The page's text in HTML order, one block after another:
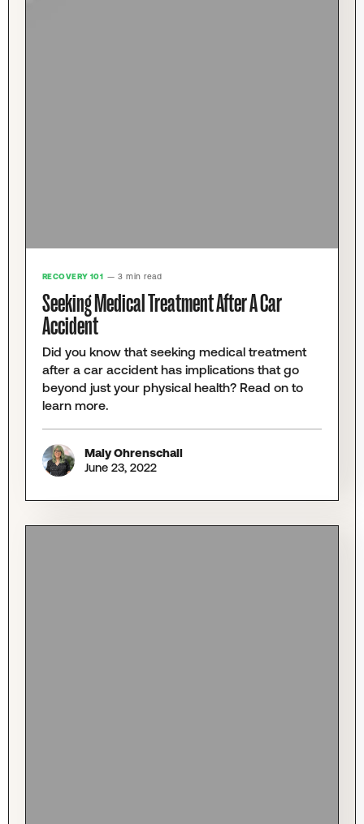
RECOVERY 101 — 3 min read
Seeking Medical Treatment After A Car
Accident
Did you know that seeking medical treatment
after a car accident has implications that go
beyond just your physical health? Read on to
learn more.
Maly Ohrenschall
June 23, 2022